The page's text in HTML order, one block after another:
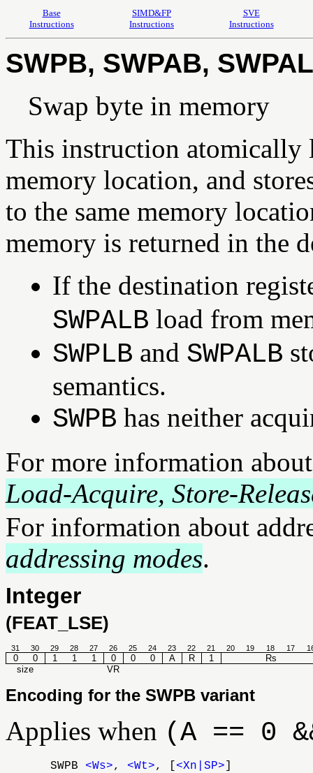
Base
Instructions
SIMD&FP
Instructions
SVE
Instructions
SWPB, SWPAB,
Swap byte in memory
This instruction atomically
memory location, and
to the same memory
memory is returned in the
If the destination
SWPALB load from
SWPLB and SWPALB
semantics.
SWPB has neither
For more information
Load-Acquire, Store-
For information about
addressing modes.
Integer
(FEAT_LSE)
31 30 29 28 27 26 25 24 23 22 21 20 19 18 17
0 0 1 1 1 0 0 0 A R 1
Rs
size
VR
Encoding for the SWPB variant
Applies when (A == 0
SWPB <Ws>, <Wt>, [<Xn|SP> ]